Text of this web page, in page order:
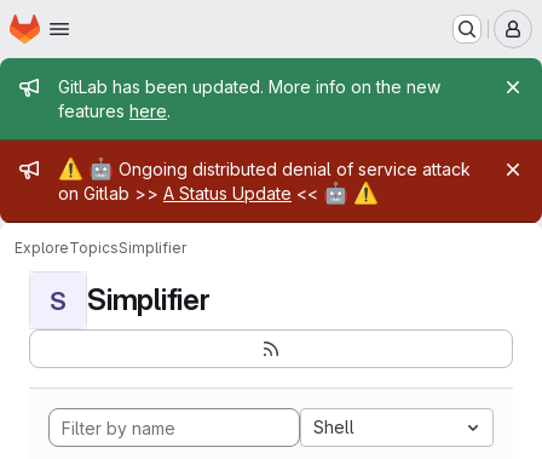
Skip to main content
Homepage
Admin message
GitLab has been updated. More info on the new
features here.
Admin message
⚠️ 🤖 Ongoing distributed denial of service attack
on Gitlab >> A Status Update << 🤖 ⚠️
ExploreTopicsSimplifier
S Simplifier
Shell